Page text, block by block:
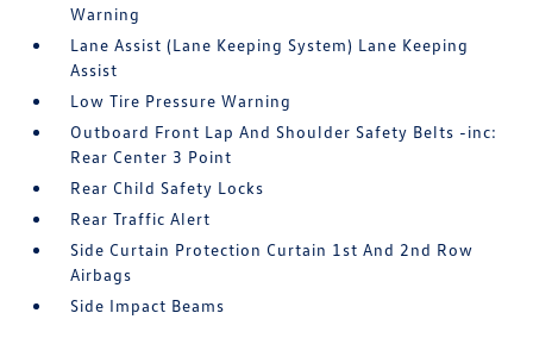
Warning
Lane Assist (Lane Keeping System) Lane Keeping
Assist
Low Tire Pressure Warning
Outboard Front Lap And Shoulder Safety Belts -inc:
Rear Center 3 Point
Rear Child Safety Locks
Rear Traffic Alert
Side Curtain Protection Curtain 1st And 2nd Row
Airbags
Side Impact Beams